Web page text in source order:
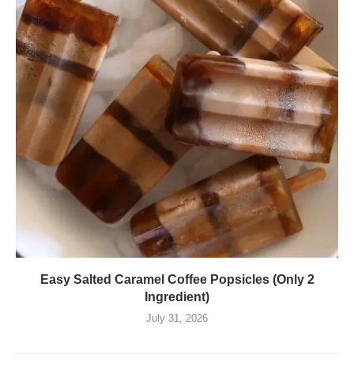
Easy Salted Caramel Coffee Popsicles (Only 2
Ingredient)
July 31, 2026